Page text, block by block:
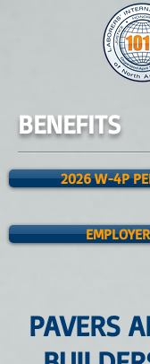
BENEFITS
2026 W-4P
PAVERS